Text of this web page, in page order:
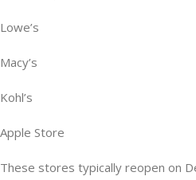
Lowe’s
Macy’s
Kohl’s
Apple Store
These stores typically reopen on